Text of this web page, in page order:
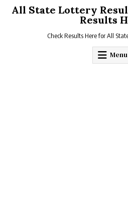
All State Lottery
Results
Check Results Here for All
Menu